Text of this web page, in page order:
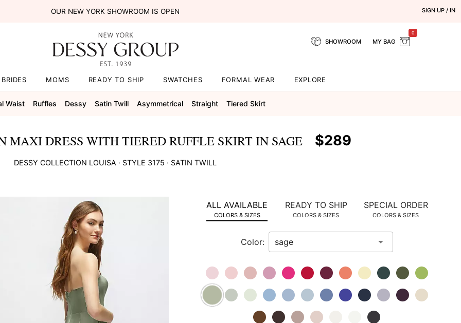
OUR NEW YORK SHOWROOM IS OPEN SIGN UP / IN
SHOWROOM MY BAG
0
BRIDES MOMS READY TO SHIP SWATCHES FORMAL WEAR EXPLORE
Waist Ruffles Dessy Satin Twill Asymmetrical Straight Tiered Skirt
MAXI DRESS WITH TIERED RUFFLE SKIRT IN SAGE $289
DESSY COLLECTION LOUISA · STYLE 3175 · SATIN TWILL
ALL AVAILABLE
COLORS & SIZES
READY TO SHIP
COLORS & SIZES
SPECIAL ORDER
COLORS & SIZES
Color: